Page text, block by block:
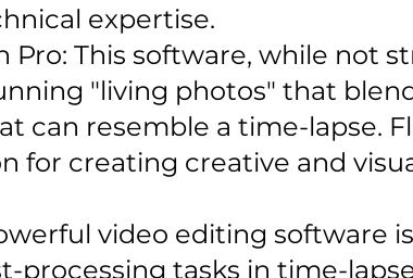
expertise.
Pro: This software, while not
"living photos" that
can resemble a time-lapse.
for creating creative and
video editing software
processing tasks in time-